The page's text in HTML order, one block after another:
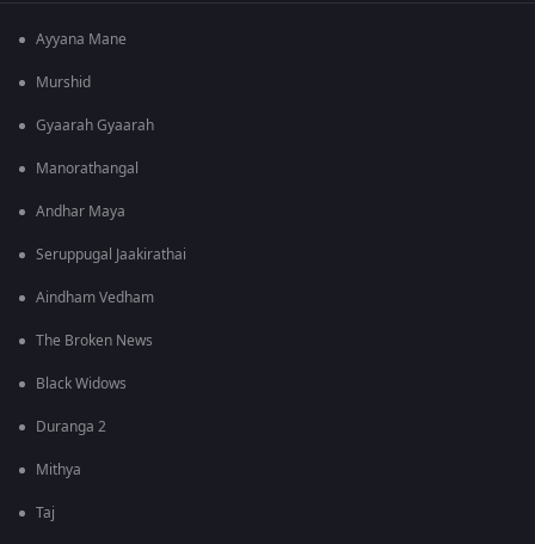
Ayyana Mane
Murshid
Gyaarah Gyaarah
Manorathangal
Andhar Maya
Seruppugal Jaakirathai
Aindham Vedham
The Broken News
Black Widows
Duranga 2
Mithya
Taj